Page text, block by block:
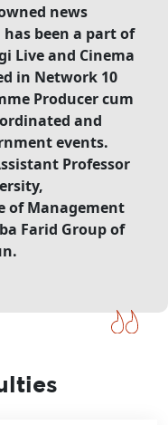
news
been a part of
Live and Cinema
in Network 10
Producer cum
and
events.
Professor
of Management
Farid Group of